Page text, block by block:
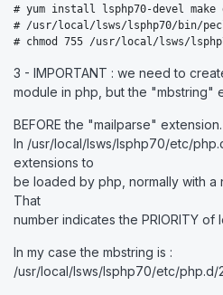
# yum install lsphp70-devel
# /usr/local/lsws/lsphp70/bin/
# chmod 755 /usr/local/lsws/
3 - IMPORTANT : we need to
module in php, but the "mbstring"
BEFORE the "mailparse" extension.
In /usr/local/lsws/lsphp70/etc/
extensions to
be loaded by php, normally with
That
number indicates the PRIORITY of
In my case the mbstring is :
/usr/local/lsws/lsphp70/etc/php.d/